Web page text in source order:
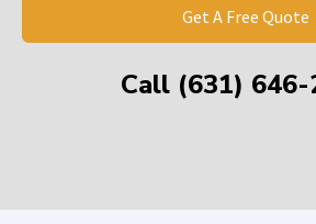
Get A Free Quote
Call (631) 646-